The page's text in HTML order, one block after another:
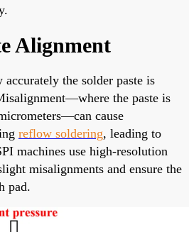
Alignment
the solder paste is
the paste is
cause
reflow soldering, leading to
machines use high-resolution
misalignments and ensure the
pad.